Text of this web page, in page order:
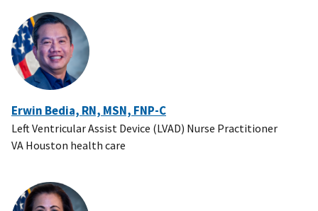
Erwin Bedia, RN, MSN, FNP-C
Left Ventricular Assist Device (LVAD) Nurse Practitioner
VA Houston health care